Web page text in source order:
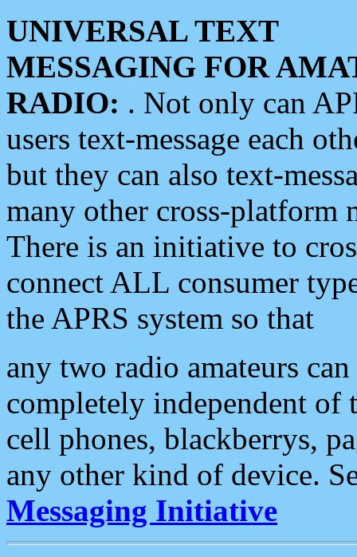
UNIVERSAL TEXT
MESSAGING FOR
RADIO: . Not only can
users text-message each
but they can also text-
many other cross-platform
There is an initiative to
connect ALL consumer
the APRS system so that
any two radio amateurs
completely independent of
cell phones, blackberrys,
any other kind of device.
Messaging Initiative